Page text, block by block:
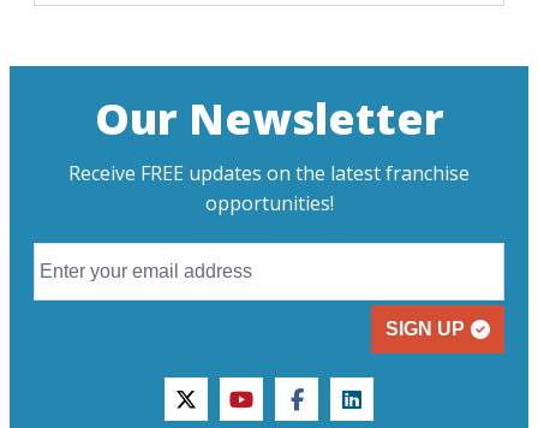
Our Newsletter
Receive FREE updates on the latest franchise
opportunities!
SIGN UP
twitteryoutubefacebooklinkedin